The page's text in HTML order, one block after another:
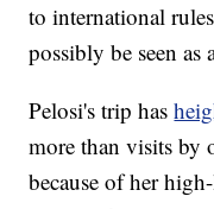
to international
possibly be seen as
Pelosi's trip has
more than visits by
because of her